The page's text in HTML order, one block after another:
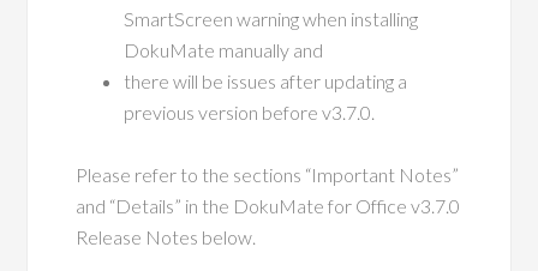
SmartScreen warning when installing
DokuMate manually and
there will be issues after updating a
previous version before v3.7.0.
Please refer to the sections “Important Notes”
and “Details” in the DokuMate for Office v3.7.0
Release Notes below.